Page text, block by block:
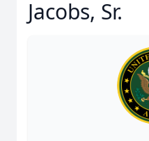
Jacobs, Sr.